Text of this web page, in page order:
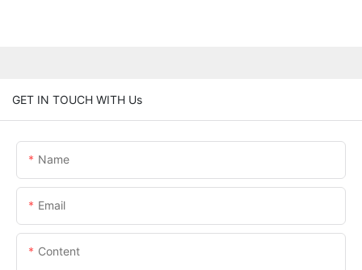
GET IN TOUCH WITH Us
Name
Email
Content